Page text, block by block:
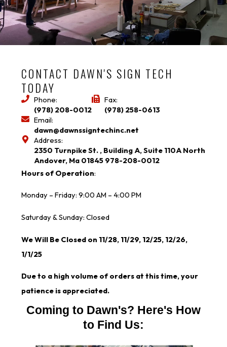
CONTACT DAWN'S SIGN TECH
TODAY
Phone:
(978) 208-0012
Fax:
(978) 258-0613
Email:
dawn@dawnssigntechinc.net
Address:
2350 Turnpike St. , Building A, Suite 110A North
Andover, Ma 01845 978-208-0012
Hours of Operation:
Monday – Friday: 9:00 AM – 4:00 PM
Saturday & Sunday: Closed
We Will Be Closed on 11/28, 11/29, 12/25, 12/26,
1/1/25
Due to a high volume of orders at this time, your
patience is appreciated.
Coming to Dawn's? Here's How
to Find Us: